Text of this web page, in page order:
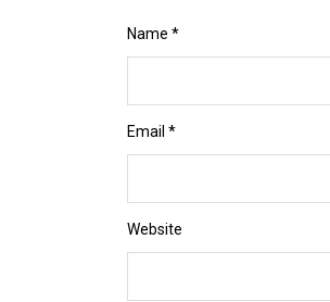
Name *
Email *
Website